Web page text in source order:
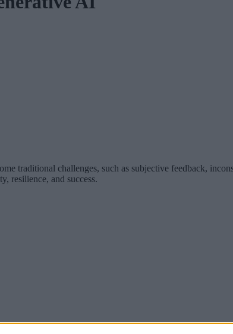
traditional challenges, such as subjective feedback,
resilience, and success.
Empowering sellers means equipping reps to